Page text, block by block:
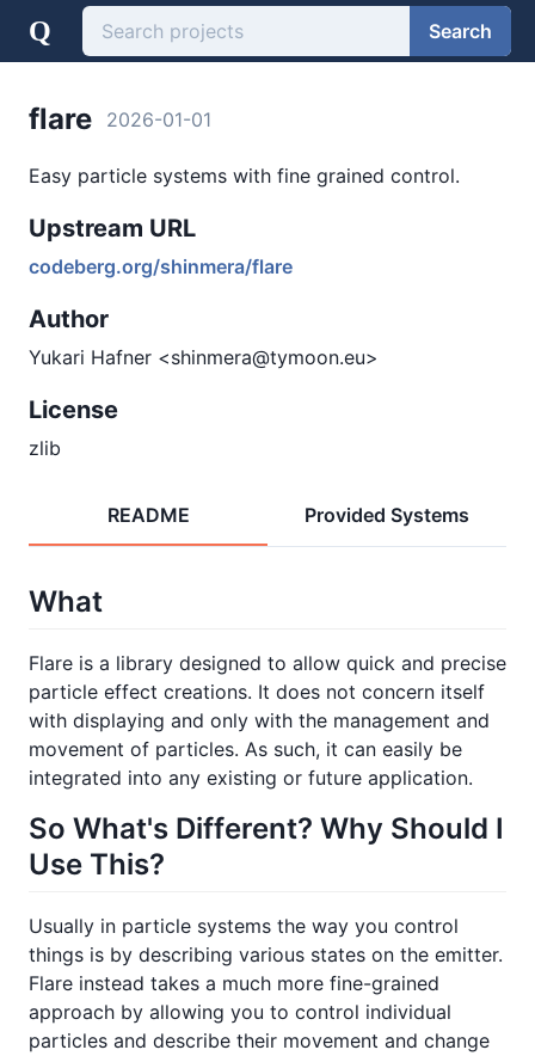
Q Search
flare 2026-01-01
Easy particle systems with fine grained control.
Upstream URL
codeberg.org/shinmera/flare
Author
Yukari Hafner <shinmera@tymoon.eu>
License
zlib
README Provided Systems
What
Flare is a library designed to allow quick and precise
particle effect creations. It does not concern itself
with displaying and only with the management and
movement of particles. As such, it can easily be
integrated into any existing or future application.
So What's Different? Why Should I
Use This?
Usually in particle systems the way you control
things is by describing various states on the emitter.
Flare instead takes a much more fine-grained
approach by allowing you to control individual
particles and describe their movement and change